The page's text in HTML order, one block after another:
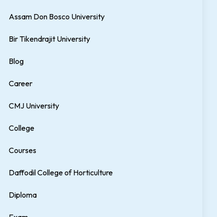
Assam Don Bosco University
Bir Tikendrajit University
Blog
Career
CMJ University
College
Courses
Daffodil College of Horticulture
Diploma